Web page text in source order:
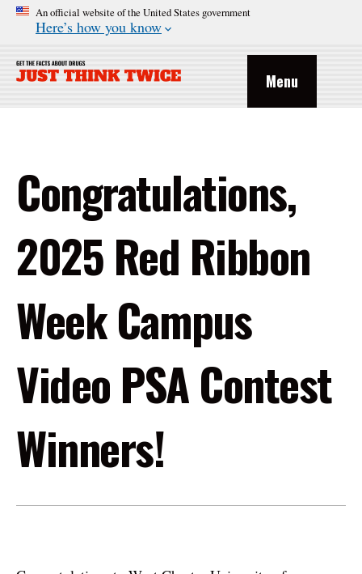
An official website of the United States government
Here’s how you know
Menu
Congratulations,
2025 Red Ribbon
Week Campus
Video PSA Contest
Winners!